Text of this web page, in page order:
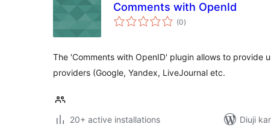
Comments with OpenId
(0total
ratings
)
The 'Comments with OpenID' plugin allows to provide
providers (Google, Yandex, LiveJournal etc.
20+ active installations Diuji